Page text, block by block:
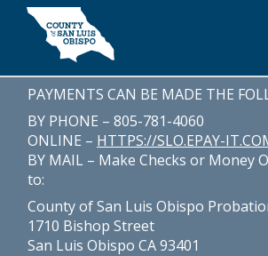
Skip to main content
PAYMENTS CAN BE MADE THE
BY PHONE – 805-781-4060
ONLINE – HTTPS://SLO.EPAY-
BY MAIL – Make Checks or Money
to:
County of San Luis Obispo
1710 Bishop Street
San Luis Obispo CA 93401